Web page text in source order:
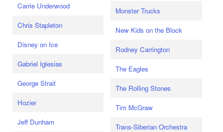
Carrie Underwood
Chris Stapleton
Disney on Ice
Gabriel Iglesias
George Strait
Hozier
Jeff Dunham
Monster Trucks
New Kids on the Block
Rodney Carrington
The Eagles
The Rolling Stones
Tim McGraw
Trans-Siberian Orchestra